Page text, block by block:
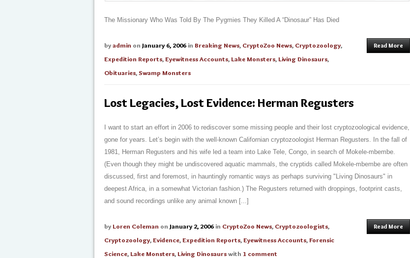
The Missionary Who Was Told By The Pygmies They Killed A “Dinosaur” Has Died
byadmin on January 6, 2006 in Breaking News, CryptoZoo News, Cryptozoology,
Expedition Reports,Eyewitness Accounts, Lake Monsters, Living Dinosaurs,
Obituaries,Swamp Monsters
Read More
Lost Legacies, Lost Evidence: Herman Regusters
I want to start an effort in 2006 to rediscover some missing people and their lost cryptozoological evidence,
gone for years. Let’s begin with the well-known Californian cryptozoologist Herman Regusters. In the fall of
1981, Herman Regusters and his wife led a team into Lake Tele, Congo, in search of Mokele-mbembe.
(Even though they might be undiscovered aquatic mammals, the cryptids called Mokele-mbembe are often
discussed, first and foremost, in hauntingly romantic ways as perhaps surviving "Living Dinosaurs" in
deepest Africa, in a somewhat Victorian fashion.) The Regusters returned with droppings, footprint casts,
and sound recordings unlike any animal known [...]
by Loren Coleman on January 2, 2006 in CryptoZoo News, Cryptozoologists,
Cryptozoology,Evidence,Expedition Reports,Eyewitness Accounts,Forensic
Science, Lake Monsters, Living Dinosaurswith 1 comment
Read More